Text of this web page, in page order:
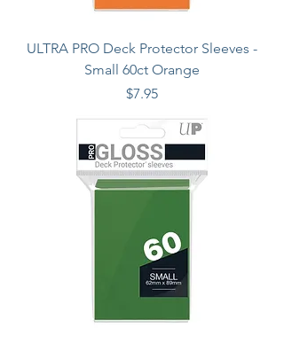
ULTRA PRO Deck Protector Sleeves -
Small 60ct Orange
Price
$7.95